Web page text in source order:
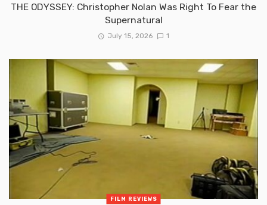
THE ODYSSEY: Christopher Nolan Was Right To Fear the
Supernatural
July 15, 2026 1
FILM REVIEWS